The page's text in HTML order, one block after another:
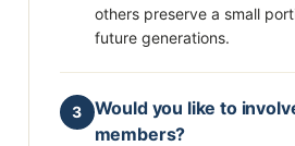
others preserve a small
future generations.
3
Would you like to
members?